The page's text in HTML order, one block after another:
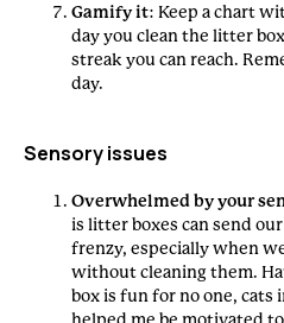
Gamify it: Keep a chart
day you clean the litter
streak you can reach.
day.
Sensory issues
Overwhelmed by your
is litter boxes can send
frenzy, especially when
without cleaning them.
box is fun for no one,
helped me be motivated